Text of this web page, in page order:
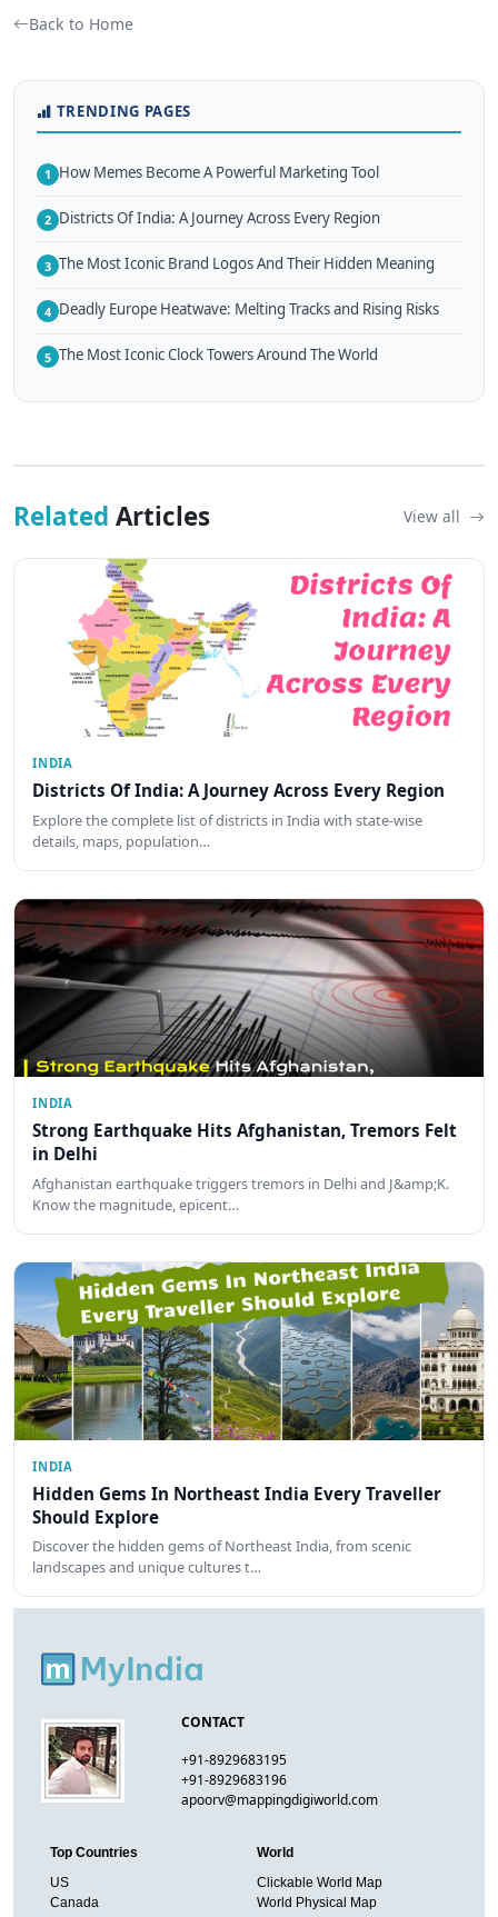
Back to Home
TRENDING PAGES
1 How Memes Become A Powerful Marketing Tool
2 Districts Of India: A Journey Across Every Region
3 The Most Iconic Brand Logos And Their Hidden Meaning
4 Deadly Europe Heatwave: Melting Tracks and Rising Risks
5 The Most Iconic Clock Towers Around The World
Related Articles View all
INDIA
Districts Of India: A Journey Across Every Region
Explore the complete list of districts in India with state-wise
details, maps, population…
INDIA
Strong Earthquake Hits Afghanistan, Tremors Felt
in Delhi
Afghanistan earthquake triggers tremors in Delhi and J&amp;K.
Know the magnitude, epicent…
INDIA
Hidden Gems In Northeast India Every Traveller
Should Explore
Discover the hidden gems of Northeast India, from scenic
landscapes and unique cultures t…
CONTACT
+91-8929683195
+91-8929683196
apoorv@mappingdigiworld.com
Top Countries
US
Canada
World
Clickable World Map
World Physical Map